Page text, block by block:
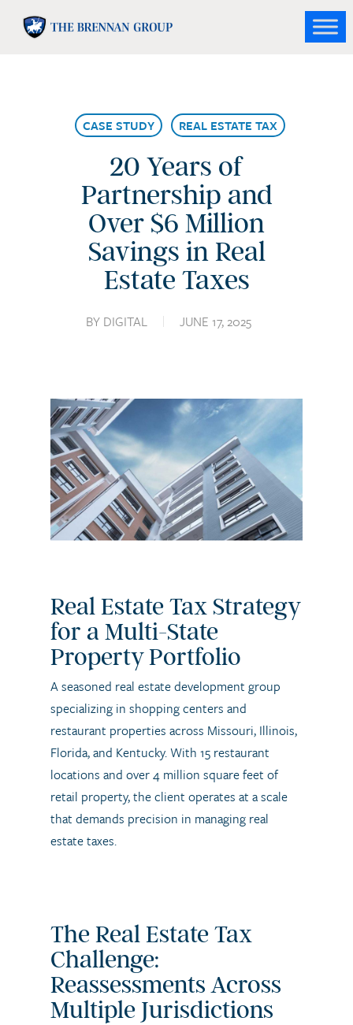
CASE STUDY REAL ESTATE TAX
20 Years of
Partnership and
Over $6 Million
Savings in Real
Estate Taxes
BY DIGITAL JUNE 17, 2025
Real Estate Tax Strategy
for a Multi-State
Property Portfolio
A seasoned real estate development group
specializing in shopping centers and
restaurant properties across Missouri, Illinois,
Florida, and Kentucky. With 15 restaurant
locations and over 4 million square feet of
retail property, the client operates at a scale
that demands precision in managing real
estate taxes.
The Real Estate Tax
Challenge:
Reassessments Across
Multiple Jurisdictions